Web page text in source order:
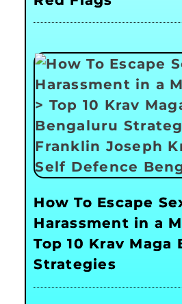
How To Escape
Harassment in a
Top 10 Krav Maga
Strategies